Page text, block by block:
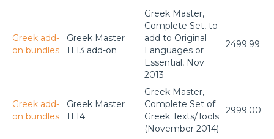
Greek add-
on bundles
Greek Master
11.13 add-on
Greek Master,
Complete Set, to
add to Original
Languages or
Essential, Nov
2013
2499.99
Greek add-
on bundles
Greek Master
11.14
Greek Master,
Complete Set of
Greek Texts/Tools
(November 2014)
2999.00